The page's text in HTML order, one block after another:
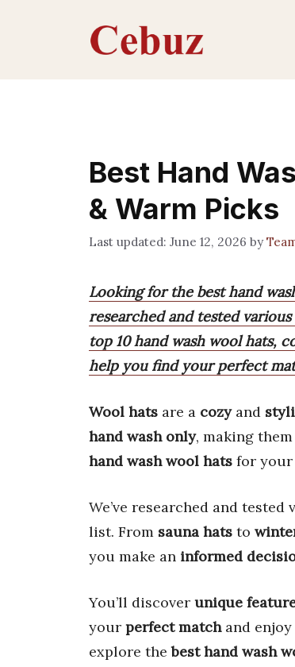
Best Hand
& Warm Picks
June 12, 2026 by
Looking for the best hand
researched and tested
top 10 hand wash wool hats,
help you find your perfect
Wool hats are a cozyand
hand wash only, making
hand wash wool hats for your
We’ve researched and
list. From sauna hats to
you make an informed
You’ll discover unique
your perfect matchand enjoy
explore thebest hand wash